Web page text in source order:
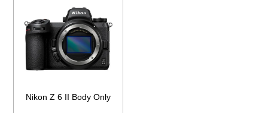
Nikon Z 6 II Body Only